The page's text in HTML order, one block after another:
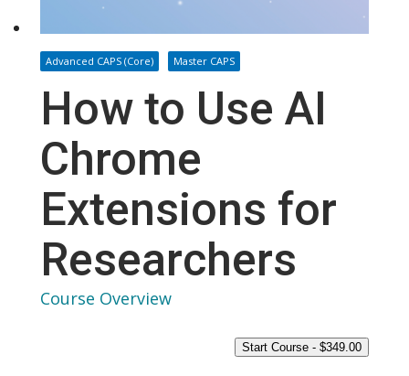
Advanced CAPS (Core) Master CAPS
How to Use AI
Chrome
Extensions for
Researchers
Course Overview
Start Course -$349.00